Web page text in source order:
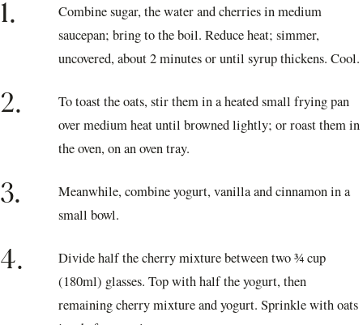
1.
Combine sugar, the water and cherries in medium
saucepan; bring to the boil. Reduce heat; simmer,
uncovered, about 2 minutes or until syrup thickens. Cool.
2.
To toast the oats, stir them in a heated small frying pan
over medium heat until browned lightly; or roast them in
the oven, on an oven tray.
3.
Meanwhile, combine yogurt, vanilla and cinnamon in a
small bowl.
4.
Divide half the cherry mixture between two ¾ cup
(180ml) glasses. Top with half the yogurt, then
remaining cherry mixture and yogurt. Sprinkle with oats